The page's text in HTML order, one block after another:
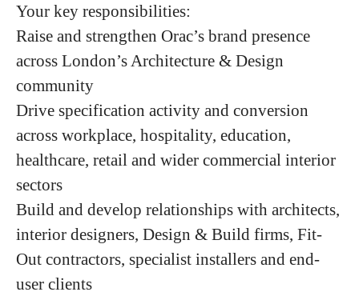
Your key responsibilities:
Raise and strengthen Orac’s brand presence
across London’s Architecture & Design
community
Drive specification activity and conversion
across workplace, hospitality, education,
healthcare, retail and wider commercial interior
sectors
Build and develop relationships with architects,
interior designers, Design & Build firms, Fit-
Out contractors, specialist installers and end-
user clients